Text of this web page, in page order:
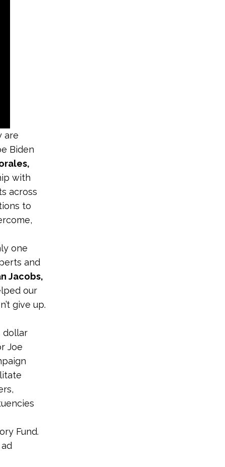
are
Biden
with
across
to
one
and
Jacobs,
our
give up.
dollar
Joe
Fund.